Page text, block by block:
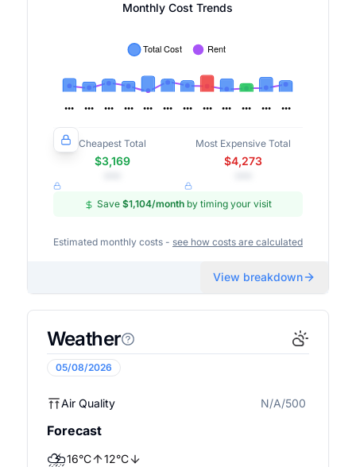
Monthly Cost Trends
Cheapest Total
$3,169
Most Expensive Total
$4,273
Save $1,104/month by timing your visit
Estimated monthly costs - see how costs are calculated
View breakdown
Weather
05/08/2026
Air Quality N/A/500
Forecast
⛈️16°C 12°C